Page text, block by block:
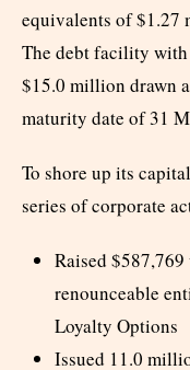
equivalents of $1.27
The debt facility with
$15.0 million drawn
maturity date of 31
To shore up its
series of corporate
Raised
renounceable
Loyalty Options
Issued 11.0